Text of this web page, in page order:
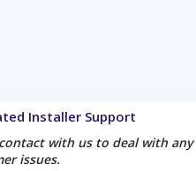
Installer Support
with us to deal with any
issues.